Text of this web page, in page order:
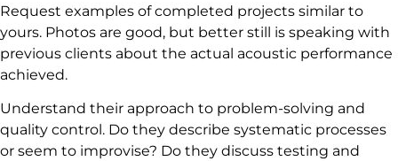
Request examples of completed projects similar to
yours. Photos are good, but better still is speaking with
previous clients about the actual acoustic performance
achieved.
Understand their approach to problem-solving and
quality control. Do they describe systematic processes
or seem to improvise? Do they discuss testing and